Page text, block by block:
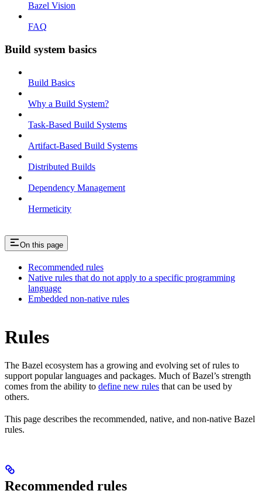
Bazel Vision
FAQ
Build system basics
Build Basics
Why a Build System?
Task-Based Build Systems
Artifact-Based Build Systems
Distributed Builds
Dependency Management
Hermeticity
On this page
Recommended rules
Native rules that do not apply to a specific programming
language
Embedded non-native rules
Rules
The Bazel ecosystem has a growing and evolving set of rules to
support popular languages and packages. Much of Bazel’s strength
comes from the ability to define new rules that can be used by
others.
This page describes the recommended, native, and non-native Bazel
rules.
Recommended rules